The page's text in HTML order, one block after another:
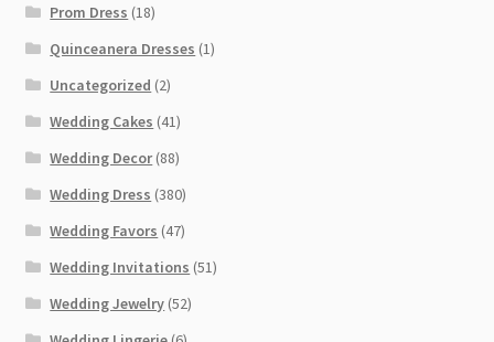
Prom Dress (18)
Quinceanera Dresses (1)
Uncategorized (2)
Wedding Cakes (41)
Wedding Decor(88)
Wedding Dress (380)
Wedding Favors (47)
Wedding Invitations (51)
Wedding Jewelry (52)